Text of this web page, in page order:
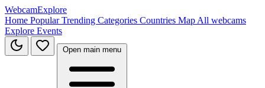
WebcamExplore
Home PopularTrending Categories Countries Map All webcams
Explore Events
Open main menu